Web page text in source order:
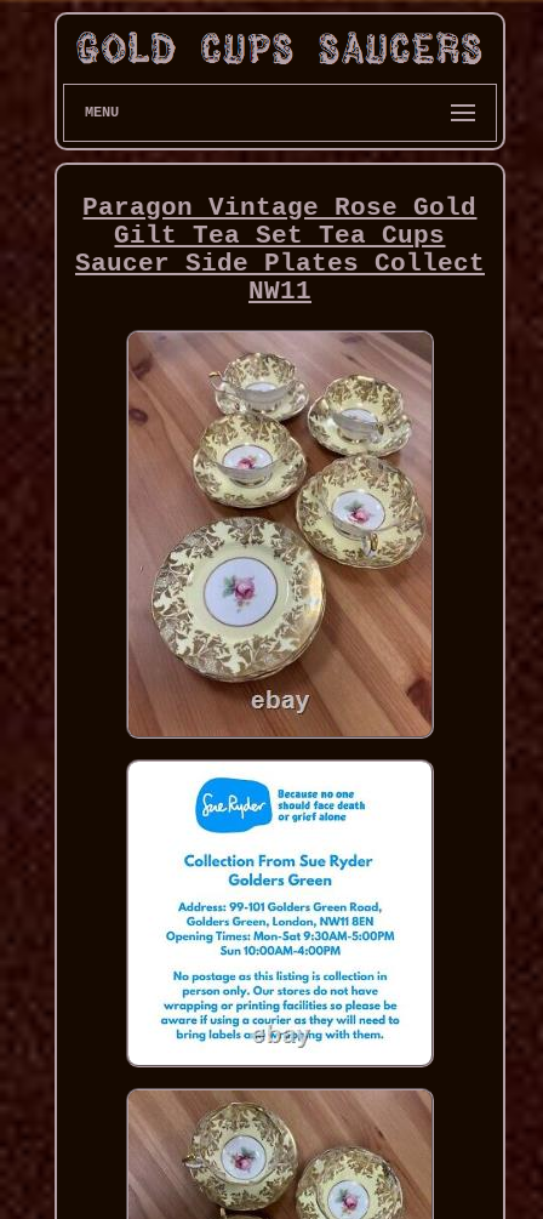
MENU
Paragon Vintage Rose Gold
Gilt Tea Set Tea Cups
Saucer Side Plates Collect
NW11